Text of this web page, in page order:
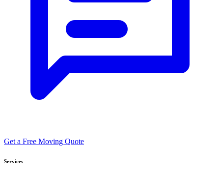
Get a Free Moving Quote
Services